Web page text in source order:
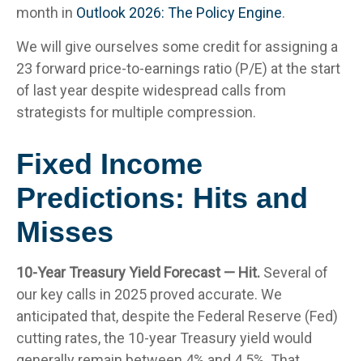
month in Outlook 2026: The Policy Engine.
We will give ourselves some credit for assigning a
23 forward price-to-earnings ratio (P/E) at the start
of last year despite widespread calls from
strategists for multiple compression.
Fixed Income
Predictions: Hits and
Misses
10-Year Treasury Yield Forecast — Hit. Several of
our key calls in 2025 proved accurate. We
anticipated that, despite the Federal Reserve (Fed)
cutting rates, the 10-year Treasury yield would